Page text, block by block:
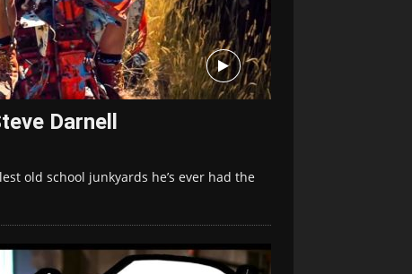
Darnell
old school junkyards he’s ever had the